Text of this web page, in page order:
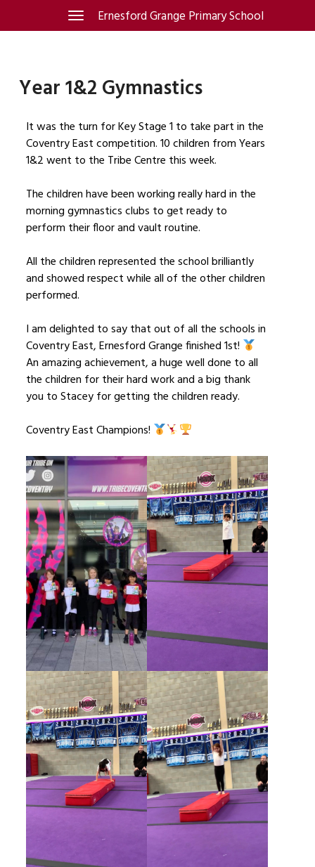
Ernesford Grange Primary School
Toggle
navigation
Year 1&2 Gymnastics
It was the turn for Key Stage 1 to take part in the
Coventry East competition. 10 children from Years
1&2 went to the Tribe Centre this week.
The children have been working really hard in the
morning gymnastics clubs to get ready to
perform their floor and vault routine.
All the children represented the school brilliantly
and showed respect while all of the other children
performed.
I am delighted to say that out of all the schools in
Coventry East, Ernesford Grange finished 1st!
An amazing achievement, a huge well done to all
the children for their hard work and a big thank
you to Stacey for getting the children ready.
Coventry East Champions!